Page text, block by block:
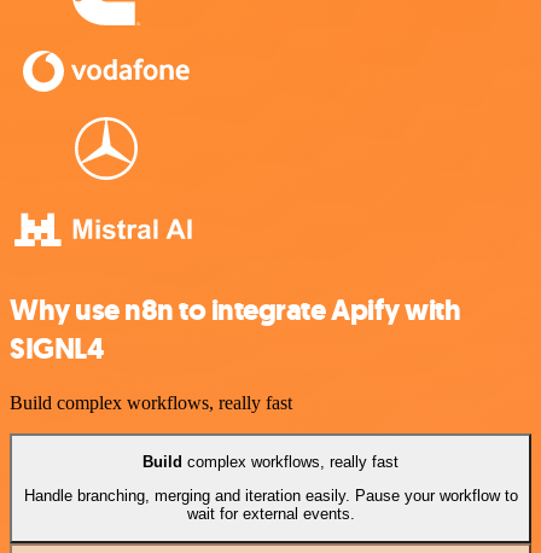
Why use n8n to integrate Apify with
SIGNL4
Build complex workflows, really fast
Build complex workflows, really fast
Handle branching, merging and iteration easily. Pause your workflow to
wait for external events.